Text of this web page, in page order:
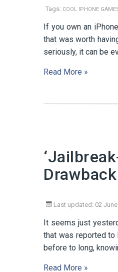
Tags: COOL IPHONE
If you own an
that was worth
seriously, it can be
Read More »
Drawback
Last updated: 02 June
It seems just
that was reported to
before to long,
Read More »